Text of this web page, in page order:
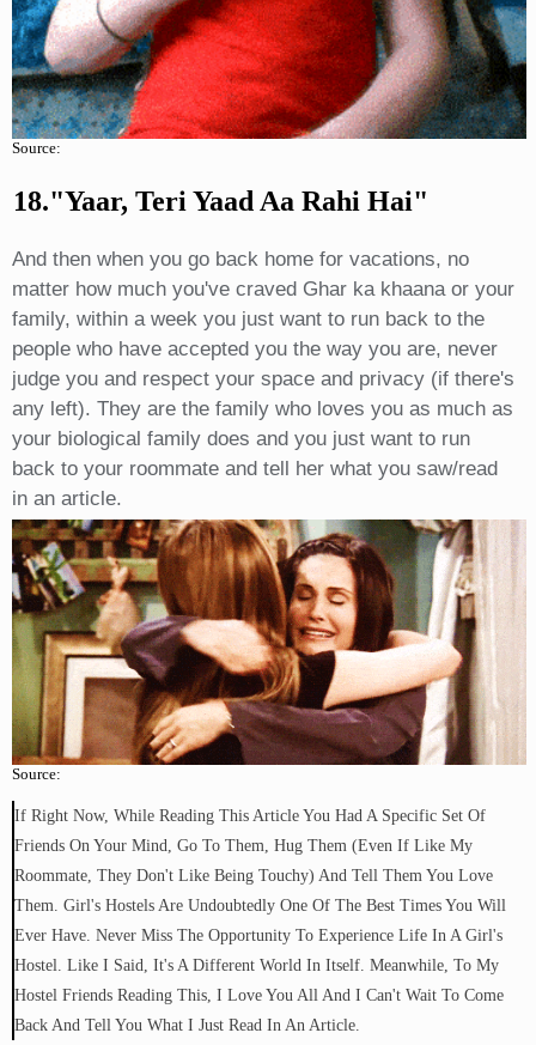
Source:
18."yaar, Teri Yaad Aa Rahi Hai"
And then when you go back home for vacations, no
matter how much you've craved Ghar ka khaana or your
family, within a week you just want to run back to the
people who have accepted you the way you are, never
judge you and respect your space and privacy (if there's
any left). They are the family who loves you as much as
your biological family does and you just want to run
back to your roommate and tell her what you saw/read
in an article.
Source:
If Right Now, While Reading This Article You Had A Specific Set Of
Friends On Your Mind, Go To Them, Hug Them (even If Like My
Roommate, They Don't Like Being Touchy) And Tell Them You Love
Them. Girl's Hostels Are Undoubtedly One Of The Best Times You Will
Ever Have. Never Miss The Opportunity To Experience Life In A Girl's
Hostel. Like I Said, It's A Different World In Itself. Meanwhile, To My
Hostel Friends Reading This, I Love You All And I Can't Wait To Come
Back And Tell You What I Just Read In An Article.